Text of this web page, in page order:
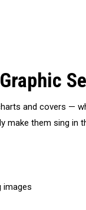
Graphic
and covers —
make them sing in
images